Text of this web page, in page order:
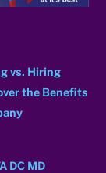
vs. Hiring
the Benefits
DC MD